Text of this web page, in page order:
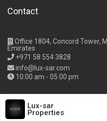
Contact
Office 1804, Concord Tower,
Emirates
+971 58 554 3828
info@lux-sar.com
10:00 am - 05:00 pm
Copyright Lux-Sar Properties
Lux-sar
Properties